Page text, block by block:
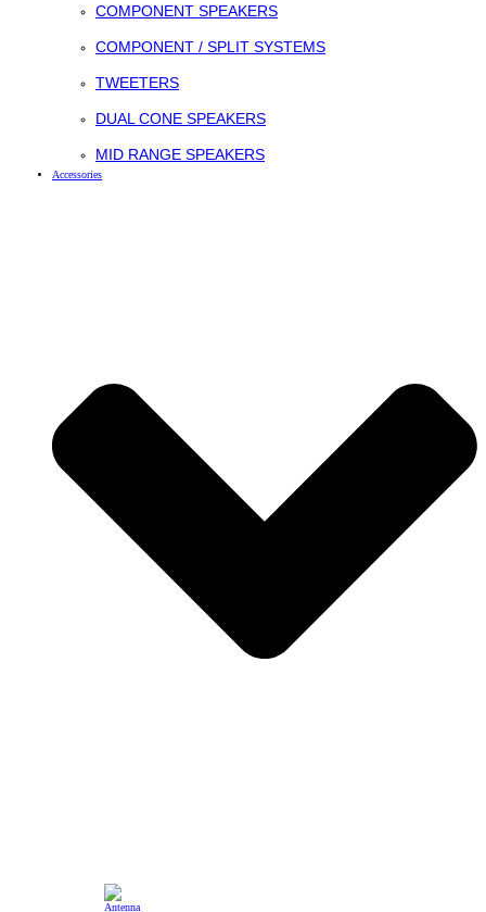
COMPONENT SPEAKERS
COMPONENT / SPLIT SYSTEMS
TWEETERS
DUAL CONE SPEAKERS
MID RANGE SPEAKERS
Accessories